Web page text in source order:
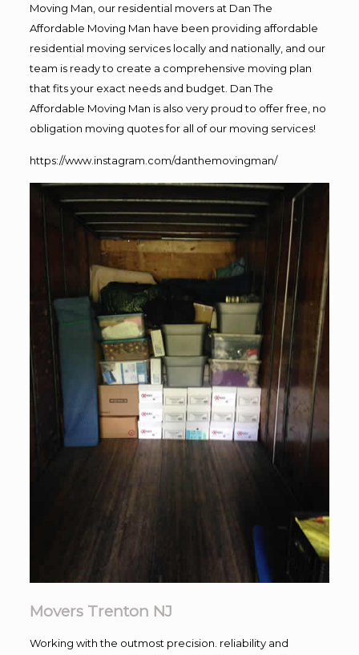
Moving Man, our residential movers at Dan The
Affordable Moving Man have been providing affordable
residential moving services locally and nationally, and our
team is ready to create a comprehensive moving plan
that fits your exact needs and budget. Dan The
Affordable Moving Man is also very proud to offer free, no
obligation moving quotes for all of our moving services!
https://www.instagram.com/danthemovingman/
Movers Trenton NJ
Working with the outmost precision. reliability and